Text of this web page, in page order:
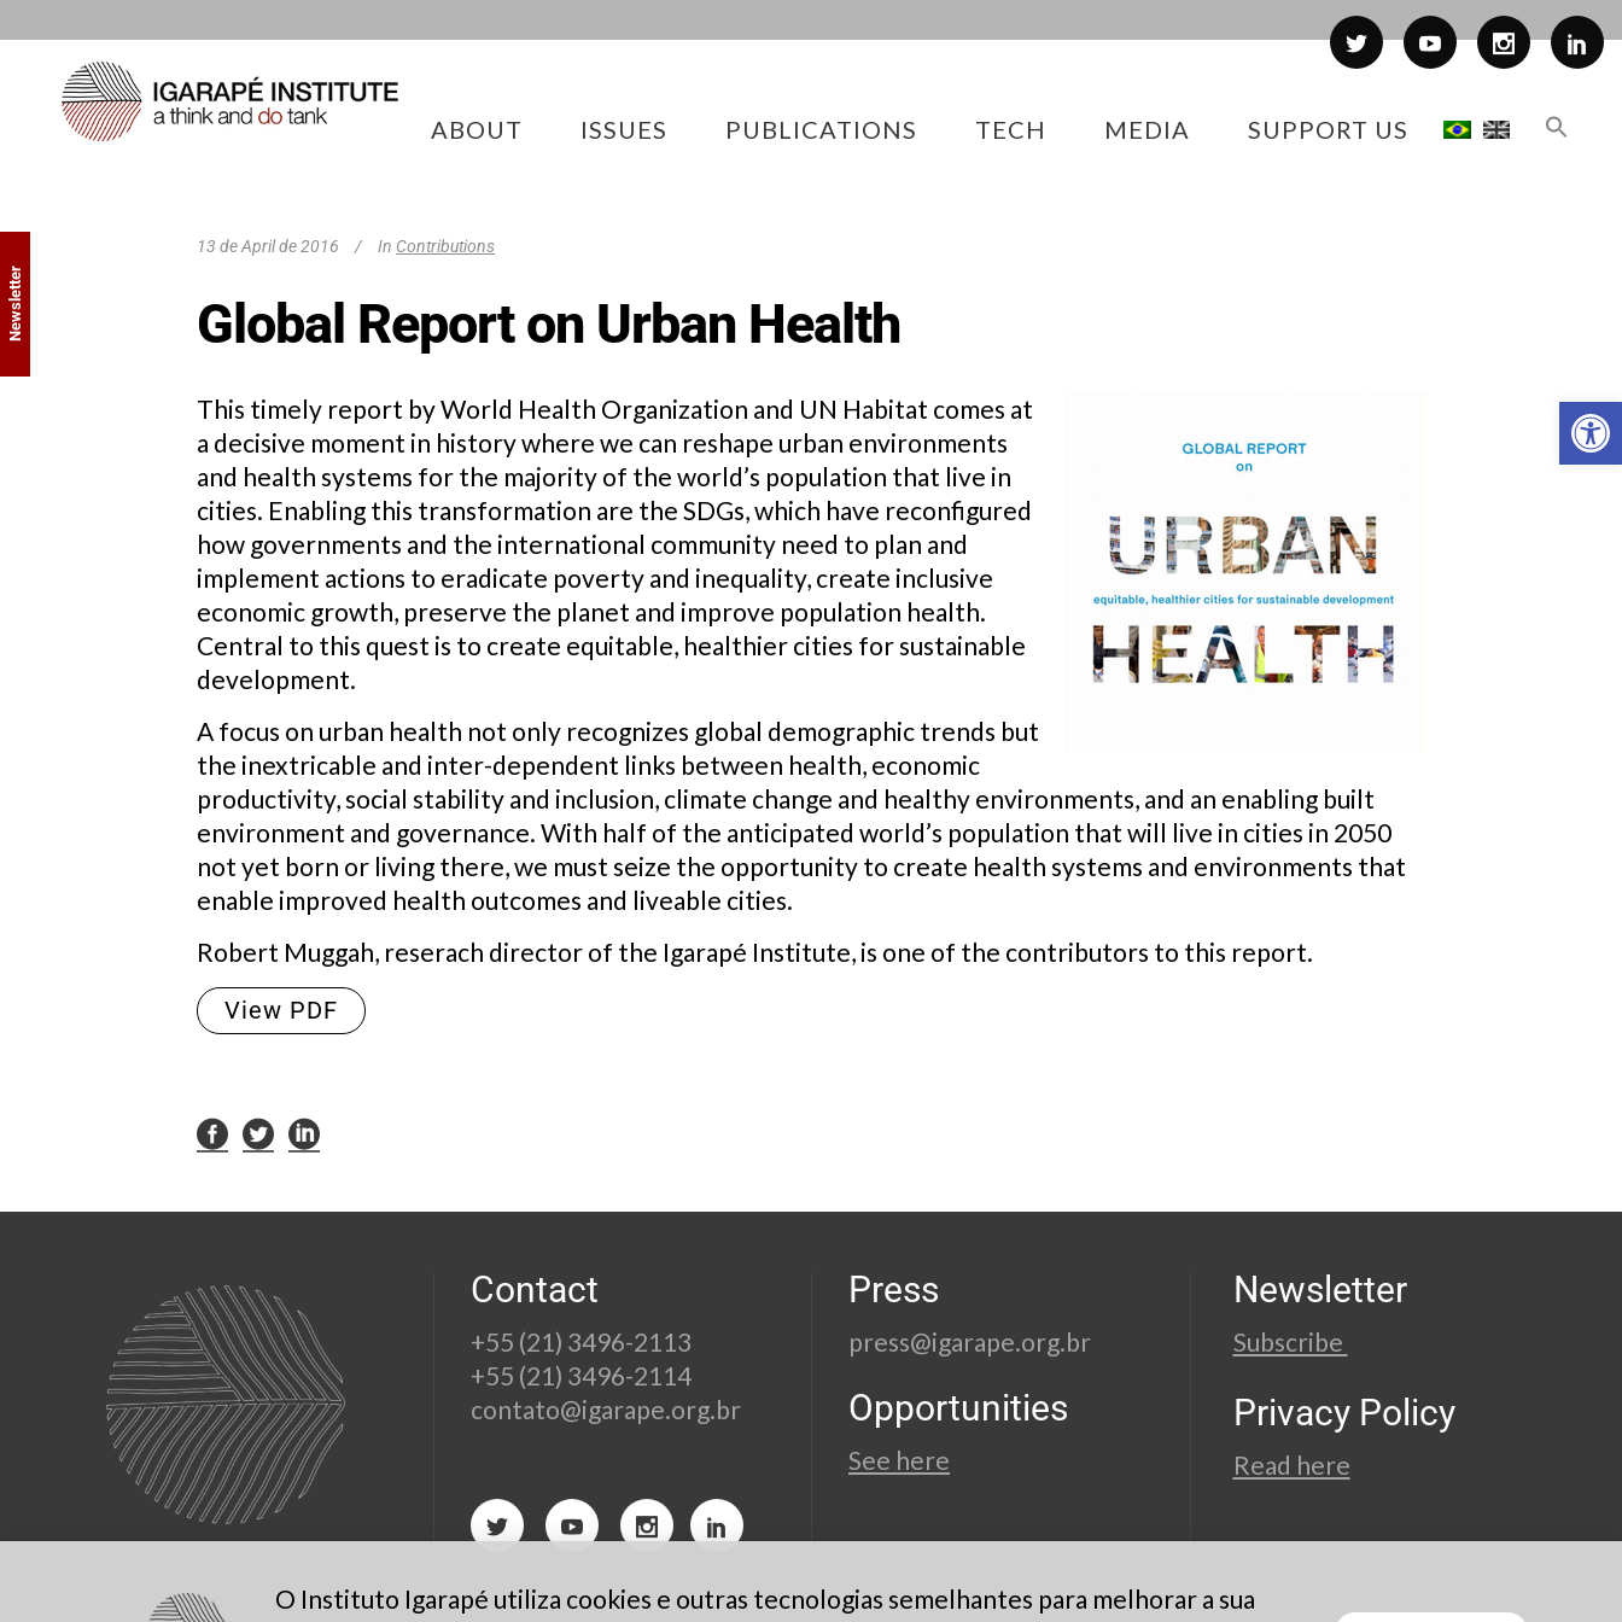
ABOUT ISSUES PUBLICATIONS TECH MEDIA SUPPORT US
13 de April de 2016 In Contributions
Global Report on Urban Health
This timely report by World Health Organization and UN Habitat comes at
a decisive moment in history where we can reshape urban environments
and health systems for the majority of the world’s population that live in
cities. Enabling this transformation are the SDGs, which have reconfigured
how governments and the international community need to plan and
implement actions to eradicate poverty and inequality, create inclusive
economic growth, preserve the planet and improve population health.
Central to this quest is to create equitable, healthier cities for sustainable
development.
A focus on urban health not only recognizes global demographic trends but
the inextricable and inter-dependent links between health, economic
productivity, social stability and inclusion, climate change and healthy environments, and an enabling built
environment and governance. With half of the anticipated world’s population that will live in cities in 2050
not yet born or living there, we must seize the opportunity to create health systems and environments that
enable improved health outcomes and liveable cities.
Robert Muggah, reserach director of the Igarapé Institute, is one of the contributors to this report.
View PDF
Contact
+55 (21) 3496-2113
+55 (21) 3496-2114
contato@igarape.org.br
Press
press@igarape.org.br
Opportunities
See here
Newsletter
Subscribe
Privacy Policy
Read here
Newsletter
O Instituto Igarapé utiliza cookies e outras tecnologias semelhantes para melhorar a sua